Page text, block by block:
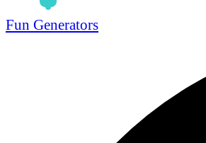
Fun Generators